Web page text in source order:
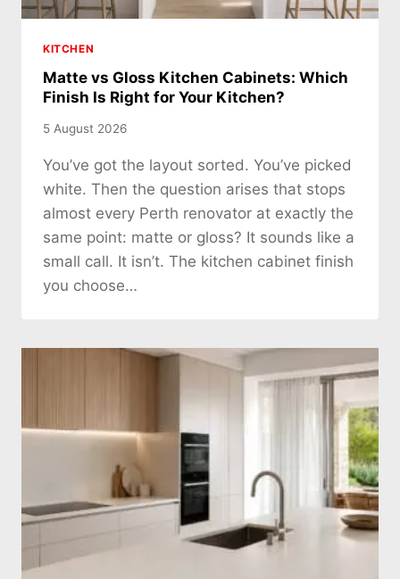
KITCHEN
Matte vs Gloss Kitchen Cabinets: Which
Finish Is Right for Your Kitchen?
5 August 2026
You’ve got the layout sorted. You’ve picked
white. Then the question arises that stops
almost every Perth renovator at exactly the
same point: matte or gloss? It sounds like a
small call. It isn’t. The kitchen cabinet finish
you choose…